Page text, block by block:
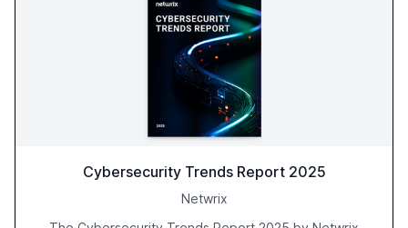
Cybersecurity Trends Report 2025
Netwrix